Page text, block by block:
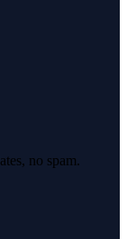
no spam.